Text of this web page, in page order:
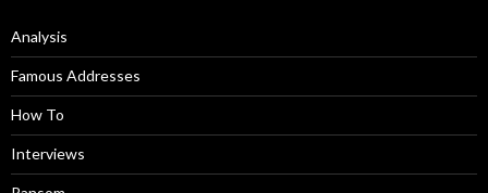
Analysis
Famous Addresses
How To
Interviews